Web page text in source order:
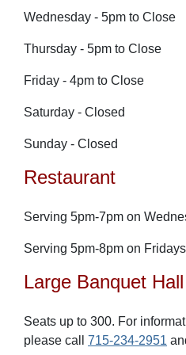
Wednesday - 5pm to Close
Thursday - 5pm to Close
Friday - 4pm to Close
Saturday - Closed
Sunday - Closed
Restaurant
Serving 5pm-7pm on
Serving 5pm-8pm on Fridays
Large Banquet Hall
Seats up to 300. For
please call 715-234-2951